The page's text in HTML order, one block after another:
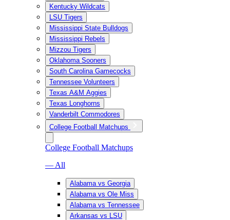
Kentucky Wildcats
LSU Tigers
Mississippi State Bulldogs
Mississippi Rebels
Mizzou Tigers
Oklahoma Sooners
South Carolina Gamecocks
Tennessee Volunteers
Texas A&M Aggies
Texas Longhorns
Vanderbilt Commodores
College Football Matchups
College Football Matchups
— All
Alabama vs Georgia
Alabama vs Ole Miss
Alabama vs Tennessee
Arkansas vs LSU